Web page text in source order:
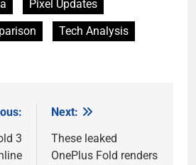
Pixel Updates
Tech Analysis
3
Next:
These leaked
OnePlus Fold renders